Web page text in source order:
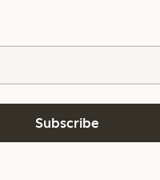
Subscribe